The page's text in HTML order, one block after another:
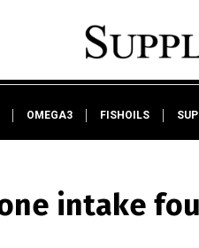
OMEGA3 FISHOILS
intake